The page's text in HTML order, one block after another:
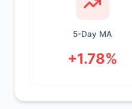
5-Day MA
+1.78%